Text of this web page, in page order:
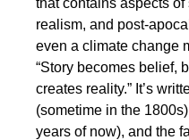
that contains aspects
realism, and post-
even a climate change
“Story becomes belief,
creates reality.” It’s
(sometime in the
years of now), and the